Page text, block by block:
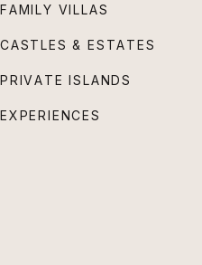
FAMILY VILLAS
CASTLES & ESTATES
PRIVATE ISLANDS
EXPERIENCES